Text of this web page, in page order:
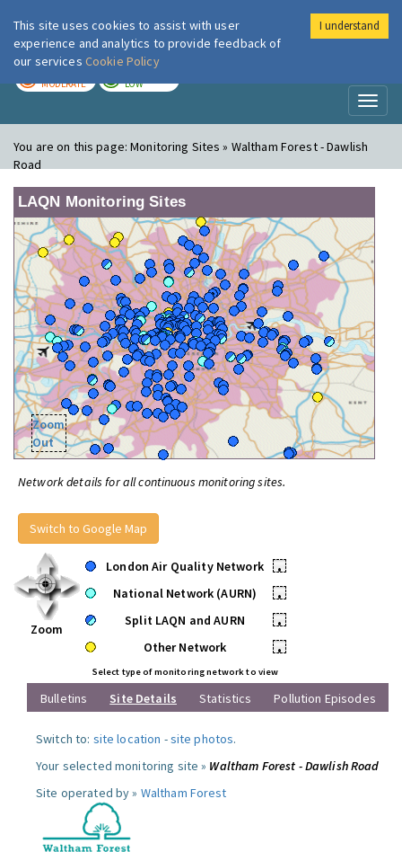
London Air
MODERATE LOW
You are on this page:Monitoring Sites » Waltham Forest - Dawlish
Road
LAQN Monitoring Sites
Zoom
Out
Network details for all continuous monitoring sites.
Switch to Google Map
Zoom
London Air Quality Network
•
National Network (AURN)
•
Split LAQN and AURN
•
Other Network
•
Select type of monitoring network to view
Bulletins Site Details Statistics Pollution Episodes
Switch to: site location -site photos.
Your selected monitoring site » Waltham Forest - Dawlish Road
Site operated by » Waltham Forest
This site uses cookies to assist with user
experience and analytics to provide feedback of
our services Cookie Policy
I understand